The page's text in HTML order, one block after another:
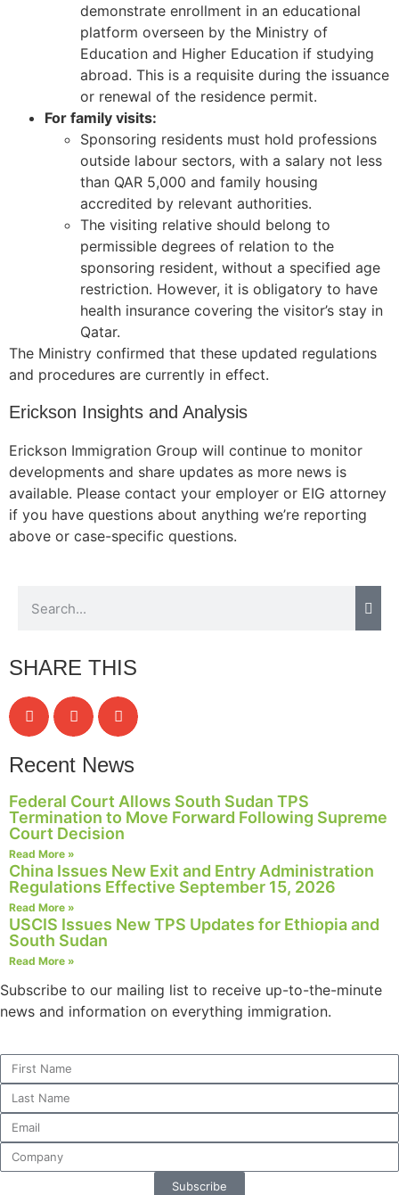
demonstrate enrollment in an educational
platform overseen by the Ministry of
Education and Higher Education if studying
abroad. This is a requisite during the issuance
or renewal of the residence permit.
For family visits:
Sponsoring residents must hold professions
outside labour sectors, with a salary not less
than QAR 5,000 and family housing
accredited by relevant authorities.
The visiting relative should belong to
permissible degrees of relation to the
sponsoring resident, without a specified age
restriction. However, it is obligatory to have
health insurance covering the visitor’s stay in
Qatar.
The Ministry confirmed that these updated regulations
and procedures are currently in effect.
Erickson Insights and Analysis
Erickson Immigration Group will continue to monitor
developments and share updates as more news is
available. Please contact your employer or EIG attorney
if you have questions about anything we’re reporting
above or case-specific questions.
SHARE THIS
Recent News
Federal Court Allows South Sudan TPS
Termination to Move Forward Following Supreme
Court Decision
Read More »
China Issues New Exit and Entry Administration
Regulations Effective September 15, 2026
Read More »
USCIS Issues New TPS Updates for Ethiopia and
South Sudan
Read More »
Subscribe to our mailing list to receive up-to-the-minute
news and information on everything immigration.
Subscribe
Necessary
These
cookies are
not
the website
In order for
us to
improve the
functionality
structure,
based on
how the
website is
used.
Experience
In order for
to perform
as well as
visit. If you
refuse these
cookies,
some
functionality
will
disappear